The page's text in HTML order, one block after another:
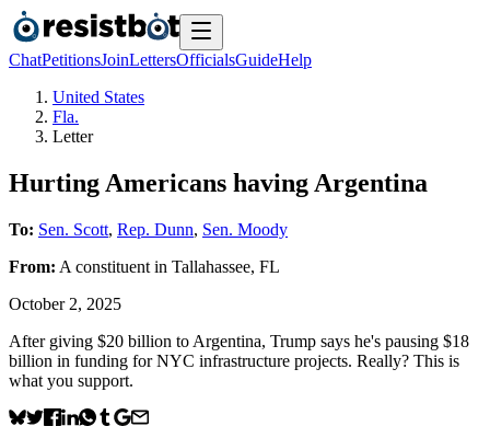
ChatPetitionsJoinLettersOfficialsGuideHelp
United States
Fla.
Letter
Hurting Americans having Argentina
To: Sen. Scott, Rep. Dunn, Sen. Moody
From: A constituent in Tallahassee, FL
October 2, 2025
After giving $20 billion to Argentina, Trump says he's pausing $18
billion in funding for NYC infrastructure projects. Really? This is
what you support.